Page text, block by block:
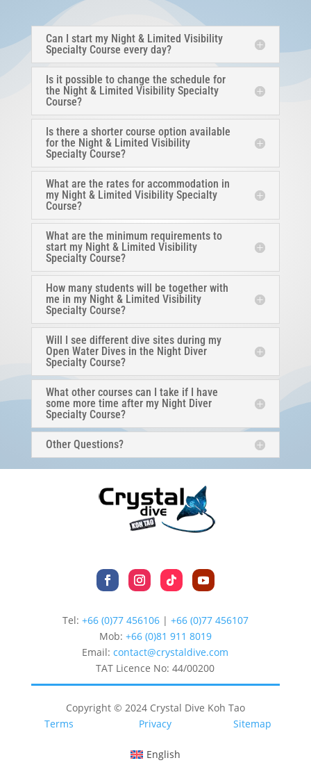
Can I start my Night & Limited Visibility
Specialty Course every day?
Is it possible to change the schedule for
the Night & Limited Visibility Specialty
Course?
Is there a shorter course option available
for the Night & Limited Visibility
Specialty Course?
What are the rates for accommodation in
my Night & Limited Visibility Specialty
Course?
What are the minimum requirements to
start my Night & Limited Visibility
Specialty Course?
How many students will be together with
me in my Night & Limited Visibility
Specialty Course?
Will I see different dive sites during my
Open Water Dives in the Night Diver
Specialty Course?
What other courses can I take if I have
some more time after my Night Diver
Specialty Course?
Other Questions?
Tel: +66 (0)77 456106| +66 (0)77 456107
Mob: +66 (0)81 911 8019
Email:contact@crystaldive.com
TAT Licence No: 44/00200
Copyright © 2024 Crystal Dive Koh Tao
Terms
Privacy Sitemap
English